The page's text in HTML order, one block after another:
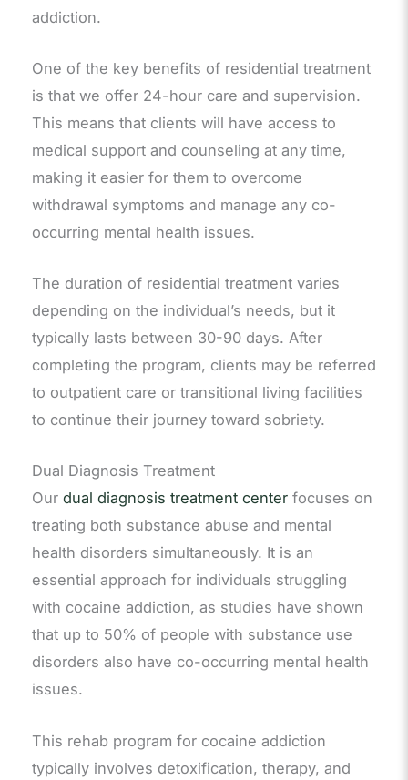
addiction.
One of the key benefits of residential treatment
is that we offer 24-hour care and supervision.
This means that clients will have access to
medical support and counseling at any time,
making it easier for them to overcome
withdrawal symptoms and manage any co-
occurring mental health issues.
The duration of residential treatment varies
depending on the individual’s needs, but it
typically lasts between 30-90 days. After
completing the program, clients may be referred
to outpatient care or transitional living facilities
to continue their journey toward sobriety.
Dual Diagnosis Treatment
Our dual diagnosis treatment center focuses on
treating both substance abuse and mental
health disorders simultaneously. It is an
essential approach for individuals struggling
with cocaine addiction, as studies have shown
that up to 50% of people with substance use
disorders also have co-occurring mental health
issues.
This rehab program for cocaine addiction
typically involves detoxification, therapy, and